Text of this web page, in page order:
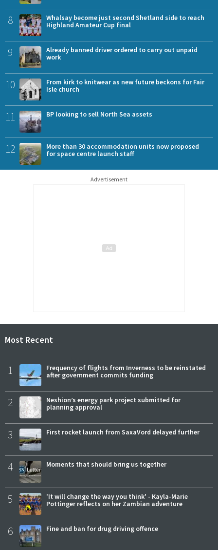
8
Whalsay become just second Shetland side to reach
Highland Amateur Cup final
9
Already banned driver ordered to carry out unpaid
work
10
From kirk to knitwear as new future beckons for Fair
Isle church
11 BP looking to sell North Sea assets
12
More than 30 accommodation units now proposed
for space centre launch staff
Advertisement
Most Recent
1
Frequency of flights from Inverness to be reinstated
after government commits funding
2
Neshion’s energy park project submitted for
planning approval
3 First rocket launch from SaxaVord delayed further
4 Moments that should bring us together
5
'It will change the way you think' - Kayla-Marie
Pottinger reflects on her Zambian adventure
6 Fine and ban for drug driving offence